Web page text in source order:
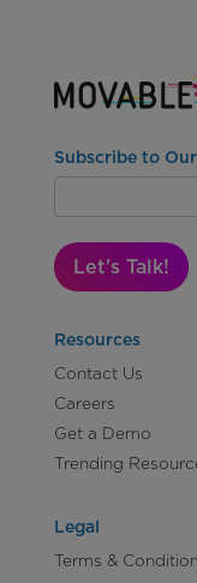
Subscribe to
Let's Talk!
Resources
Contact Us
Careers
Get a Demo
Trending
Legal
Terms &